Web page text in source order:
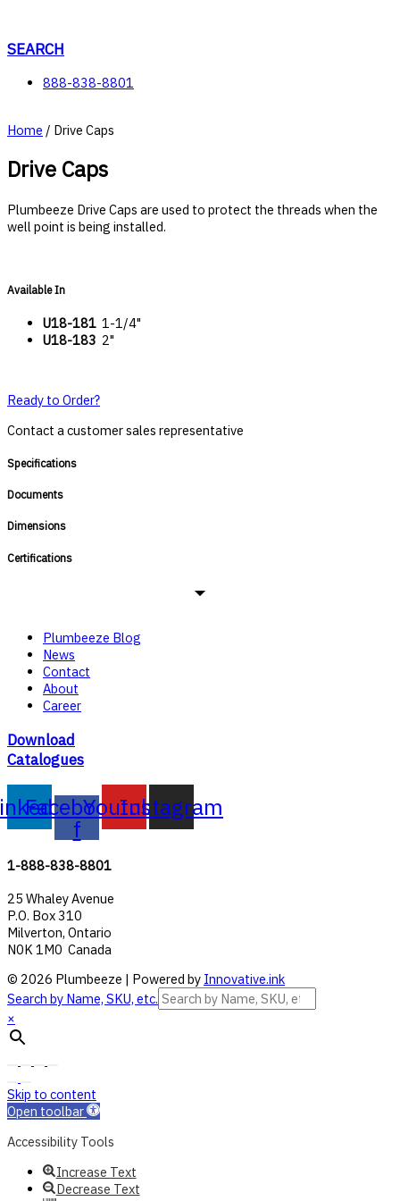
content
SEARCH
888-838-8801
Home / Drive Caps
Drive Caps
Plumbeeze Drive Caps are used to protect the threads when the
well point is being installed.
Available In
U18-181 1-1/4"
U18-183 2"
Ready to Order?
Contact a customer sales representative
Specifications
Documents
Dimensions
Certifications
Plumbeeze Blog
News
Contact
About
Career
Download
Catalogues
Facebook-
f
Youtube
Instagram
1-888-838-8801
25 Whaley Avenue
P.O. Box 310
Milverton, Ontario
N0K 1M0 Canada
© 2026 Plumbeeze | Powered by Innovative.ink
Search by Name, SKU, etc.
×
Skip to content
Open toolbar
Accessibility Tools
Increase Text
Decrease Text